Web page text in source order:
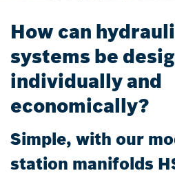
How can
systems be
individually and
economically?
Simple, with our
station manifolds